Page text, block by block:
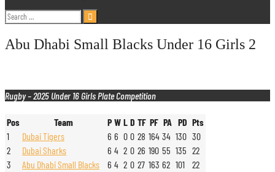
Search
for:
Abu Dhabi Small Blacks Under 16 Girls 2
Rugby – 2025 Under 16 Girls Plate Competition
Pos Team P W L D TF PF PA PD Pts
1
Dubai Tigers 6 6 0 0 28 164 34 130 30
2
Dubai Sharks 6 4 2 0 26 190 55 135 22
3
Abu Dhabi Small Blacks 6 4 2 0 27 163 62 101
22